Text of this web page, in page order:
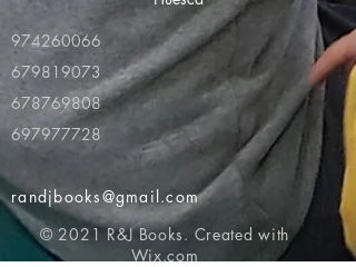
974260066
679819073
678769808
697977728
randjbooks@gmail.com
© 2021 R&J Books. Created with
Wix.com